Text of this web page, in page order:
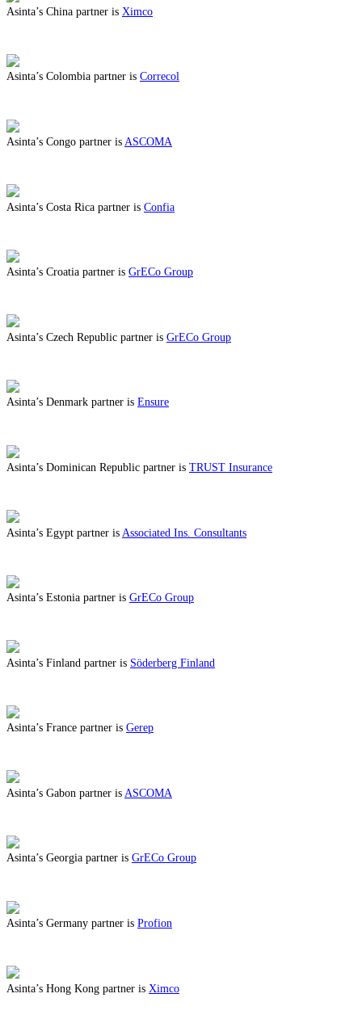
Asinta’s China partner is Ximco
Asinta’s Colombia partner is Correcol
Asinta’s Congo partner is ASCOMA
Asinta’s Costa Rica partner is Confia
Asinta’s Croatia partner is GrECo Group
Asinta’s Czech Republic partner is GrECo Group
Asinta’s Denmark partner is Ensure
Asinta’s Dominican Republic partner is TRUST Insurance
Asinta’s Egypt partner is Associated Ins. Consultants
Asinta’s Estonia partner is GrECo Group
Asinta’s Finland partner is Söderberg Finland
Asinta’s France partner is Gerep
Asinta’s Gabon partner is ASCOMA
Asinta’s Georgia partner is GrECo Group
Asinta’s Germany partner is Profion
Asinta’s Hong Kong partner is Ximco